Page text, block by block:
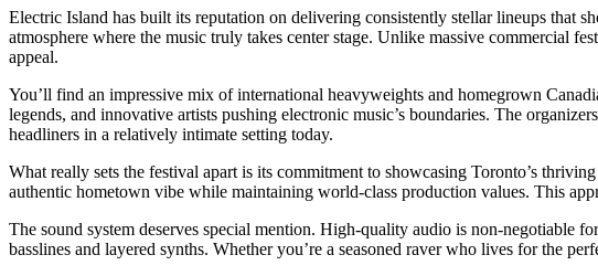
Electric Island has built its reputation on delivering consistently stellar lineups that
atmosphere where the music truly takes center stage. Unlike massive commercial
appeal.
You’ll find an impressive mix of international heavyweights and homegrown
legends, and innovative artists pushing electronic music’s boundaries. The
headliners in a relatively intimate setting today.
What really sets the festival apart is its commitment to showcasing Toronto’s
authentic hometown vibe while maintaining world-class production values. This
The sound system deserves special mention. High-quality audio is non-negotiable
basslines and layered synths. Whether you’re a seasoned raver who lives for the